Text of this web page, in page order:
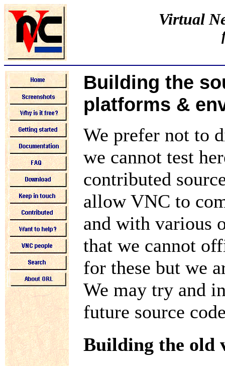
Virtual
Building the
platforms &
We prefer not to
we cannot test
contributed
allow VNC to
and with various
that we cannot
for these but we
We may try and
future source
Building the old